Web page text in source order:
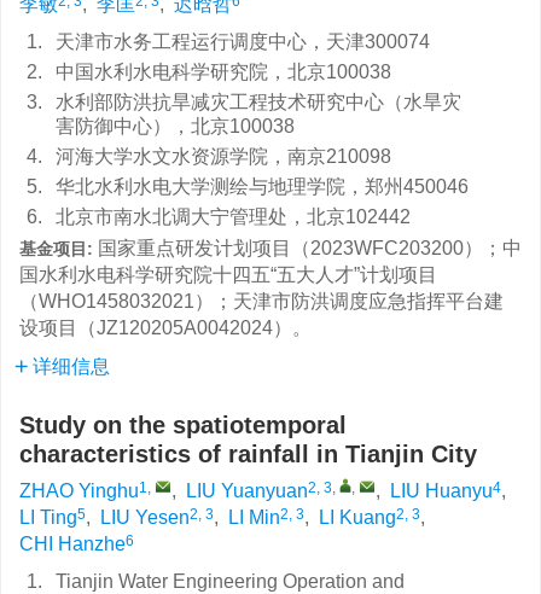
李敏
, 李匡 , 迟晗哲
1.
天津市水务工程运行调度中心，天津300074
2.
中国水利水电科学研究院，北京100038
3.
水利部防洪抗旱减灾工程技术研究中心（水旱灾
害防御中心），北京100038
4.
河海大学水文水资源学院，南京210098
5.
华北水利水电大学测绘与地理学院，郑州450046
6.
北京市南水北调大宁管理处，北京102442
基金项目: 国家重点研发计划项目（2023WFC203200）；中
国水利水电科学研究院十四五“五大人才”计划项目
（WHO1458032021）；天津市防洪调度应急指挥平台建
设项目（JZ120205A0042024）。
详细信息
Study on the spatiotemporal
characteristics of rainfall in Tianjin City
ZHAO Yinghu1, , LIU Yuanyuan2, 3, , , LIU Huanyu4,
LI Ting5, LIU Yesen2, 3, LI Min2, 3, LI Kuang2, 3,
CHI Hanzhe6
1.
Tianjin Water Engineering Operation and